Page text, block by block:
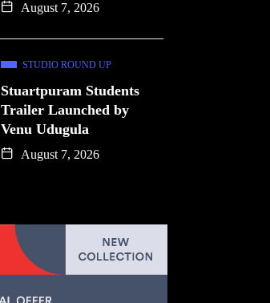
August 7, 2026
STUDIO ROUND UP
Stuartpuram Students
Trailer Launched by
Venu Udugula
August 7, 2026